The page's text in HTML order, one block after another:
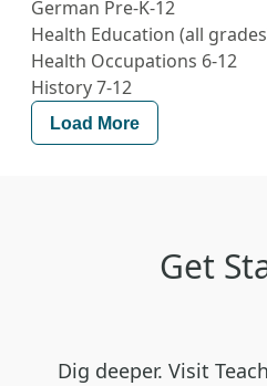
German Pre-K-12
Health Education (all
Health Occupations 6-12
History 7-12
Load More
Get
Dig deeper. Visit